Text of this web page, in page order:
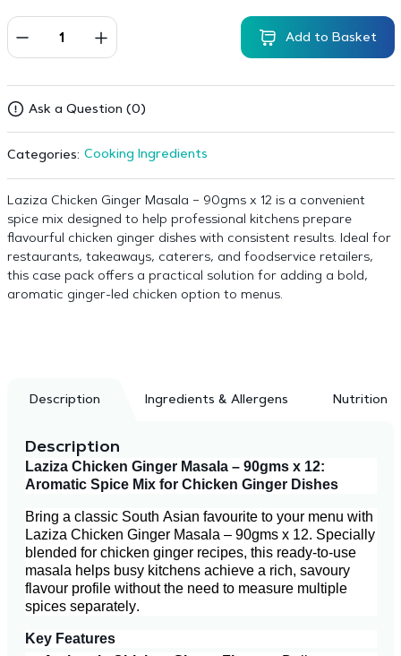
Add to Basket
Ask a Question (0)
Categories: Cooking Ingredients
Laziza Chicken Ginger Masala – 90gms x 12 is a convenient
spice mix designed to help professional kitchens prepare
flavourful chicken ginger dishes with consistent results. Ideal for
restaurants, takeaways, caterers, and foodservice retailers,
this case pack offers a practical solution for adding a bold,
aromatic ginger-led chicken option to menus.
Description Ingredients & Allergens Nutrition
Description
Laziza Chicken Ginger Masala – 90gms x 12:
Aromatic Spice Mix for Chicken Ginger Dishes
Bring a classic South Asian favourite to your menu with
Laziza Chicken Ginger Masala – 90gms x 12. Specially
blended for chicken ginger recipes, this ready-to-use
masala helps busy kitchens achieve a rich, savoury
flavour profile without the need to measure multiple
spices separately.
Key Features